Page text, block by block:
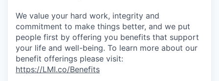
We value your hard work, integrity and
commitment to make things better, and we put
people first by offering you benefits that support
your life and well-being. To learn more about our
benefit offerings please visit:
https://LMI.co/Benefits